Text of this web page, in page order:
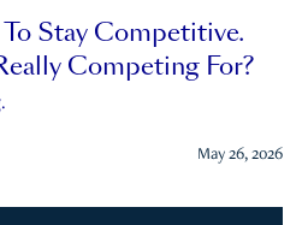
Stay Competitive.
Competing For?
May 26, 2026